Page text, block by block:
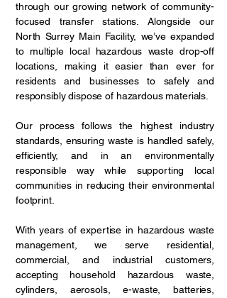
through our growing network of community-
focused transfer stations. Alongside our
North Surrey Main Facility, we’ve expanded
to multiple local hazardous waste drop-off
locations, making it easier than ever for
residents and businesses to safely and
responsibly dispose of hazardous materials.
Our process follows the highest industry
standards, ensuring waste is handled safely,
efficiently, and in an environmentally
responsible way while supporting local
communities in reducing their environmental
footprint.
With years of expertise in hazardous waste
management, we serve residential,
commercial, and industrial customers,
accepting household hazardous waste,
cylinders, aerosols, e-waste, batteries,